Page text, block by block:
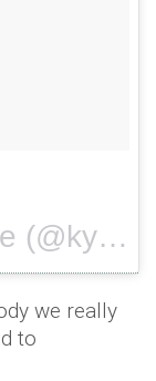
A photo posted by Kylie (@kyliejenner) on
we really
to